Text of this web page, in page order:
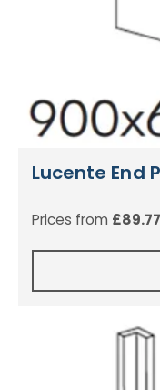
Lucente End
Prices from £89.77